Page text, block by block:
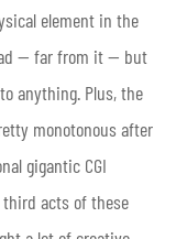
element in the
— far from it — but
anything. Plus, the
monotonous after
gigantic CGI
acts of these